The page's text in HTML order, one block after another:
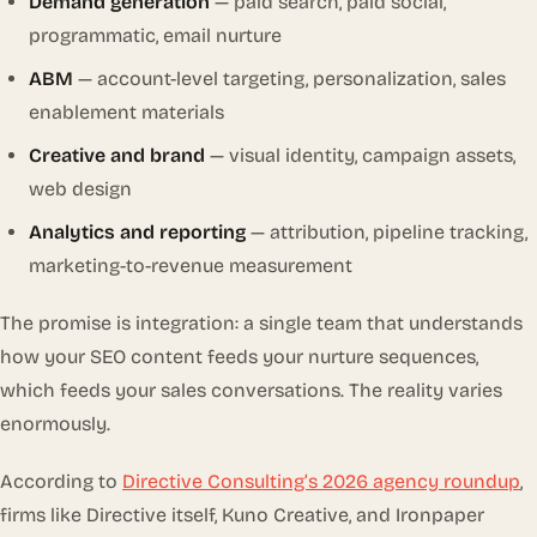
programmatic, email nurture
ABM — account-level targeting, personalization, sales
enablement materials
Creative and brand — visual identity, campaign assets,
web design
Analytics and reporting — attribution, pipeline tracking,
marketing-to-revenue measurement
The promise is integration: a single team that understands
how your SEO content feeds your nurture sequences,
which feeds your sales conversations. The reality varies
enormously.
According to Directive Consulting’s 2026 agency roundup,
firms like Directive itself, Kuno Creative, and Ironpaper